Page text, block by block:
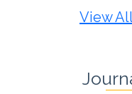
View